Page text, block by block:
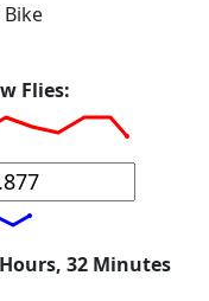
Flies:
32 Minutes